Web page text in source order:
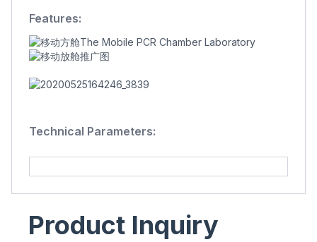
Features:
Technical Parameters:
Product Inquiry